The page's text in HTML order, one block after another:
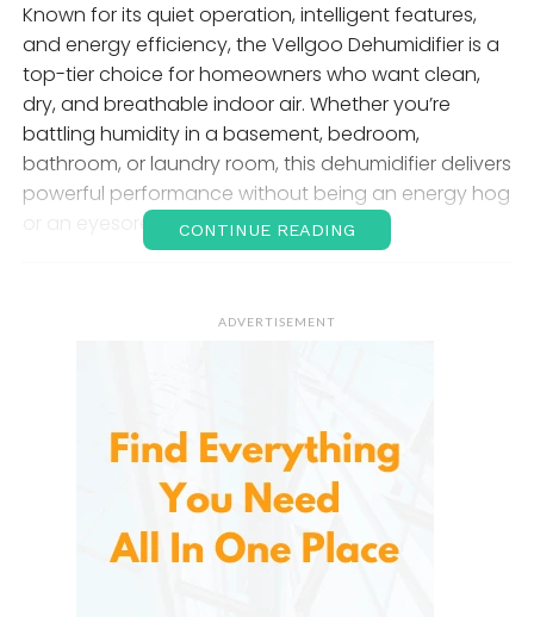
Known for its quiet operation, intelligent features,
and energy efficiency, the Vellgoo Dehumidifier is a
top-tier choice for homeowners who want clean,
dry, and breathable indoor air. Whether you’re
battling humidity in a basement, bedroom,
bathroom, or laundry room, this dehumidifier delivers
powerful performance without being an energy hog
or an eyesore.
Excess humidity—anything over 50–60% relative
humidity—can lead to:
Mold and mildew growth
CONTINUE READING
ADVERTISEMENT